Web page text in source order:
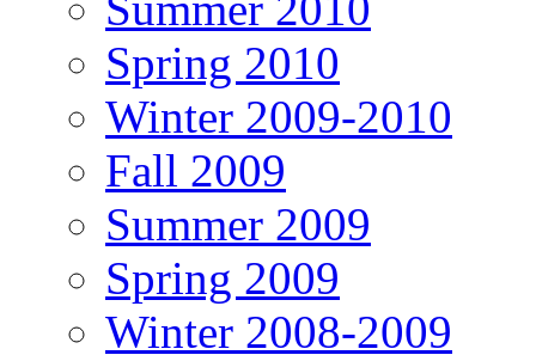
Spring 2010
Winter 2009-2010
Fall 2009
Summer 2009
Spring 2009
Winter 2008-2009